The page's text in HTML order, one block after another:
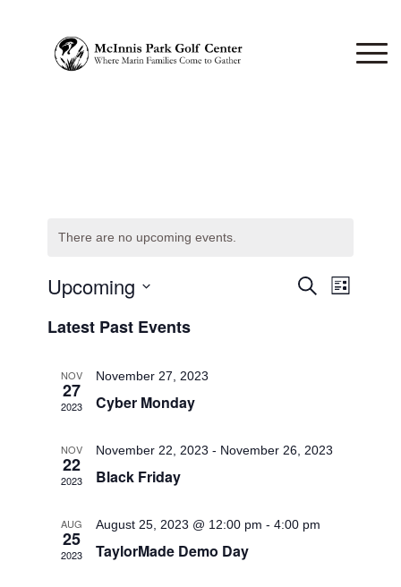
There are no upcoming events.
Events
SearchEvent
List
Upcoming
date.
Latest Past Events
NOV
27
2023
November 27, 2023
Cyber Monday
NOV
22
2023
November 22, 2023 - November 26, 2023
Black Friday
AUG
25
2023
August 25, 2023 @ 12:00 pm -4:00 pm
TaylorMade Demo Day